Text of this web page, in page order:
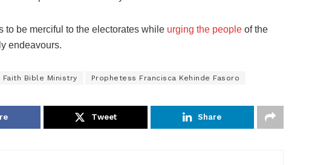
to be merciful to the electorates while urging the people of the
endeavours.
Faith Bible Ministry Prophetess Francisca Kehinde Fasoro
Tweet Share